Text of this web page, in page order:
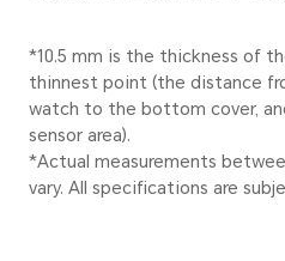
Ocean Blue